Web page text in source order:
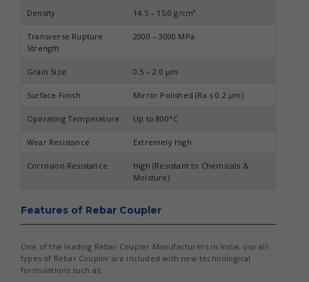
Density 14.5 – 15.0 g/cm³
Transverse Rupture
Strength
2000 – 3000 MPa
Grain Size 0.5 – 2.0 µm
Surface Finish Mirror Polished (Ra ≤ 0.2 µm)
Operating Temperature Up to 800°C
Wear Resistance Extremely High
Corrosion Resistance
High (Resistant to Chemicals &
Moisture)
Features of Rebar Coupler
One of the leading Rebar Coupler Manufacturers in India, our all-
types of Rebar Coupler are included with new technological
formulations such as: